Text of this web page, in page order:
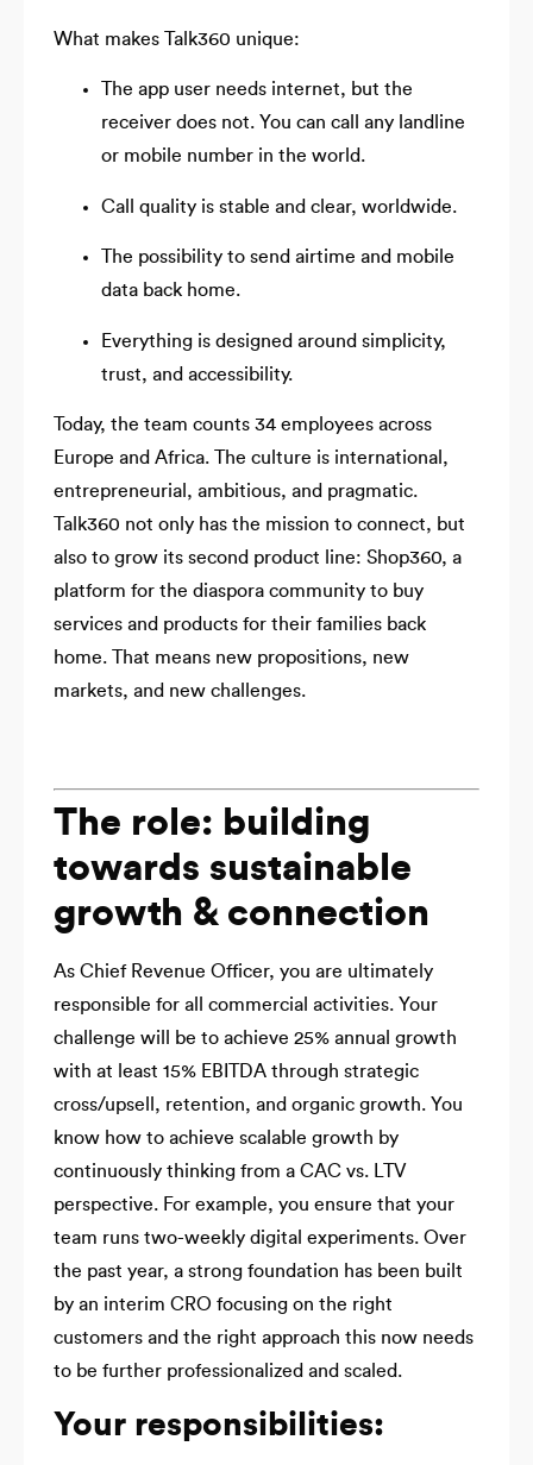
What makes Talk360 unique:
The app user needs internet, but the
receiver does not. You can call any landline
or mobile number in the world.
Call quality is stable and clear, worldwide.
The possibility to send airtime and mobile
data back home.
Everything is designed around simplicity,
trust, and accessibility.
Today, the team counts 34 employees across
Europe and Africa. The culture is international,
entrepreneurial, ambitious, and pragmatic.
Talk360 not only has the mission to connect, but
also to grow its second product line: Shop360, a
platform for the diaspora community to buy
services and products for their families back
home. That means new propositions, new
markets, and new challenges.
The role: building
towards sustainable
growth & connection
As Chief Revenue Officer, you are ultimately
responsible for all commercial activities. Your
challenge will be to achieve 25% annual growth
with at least 15% EBITDA through strategic
cross/upsell, retention, and organic growth. You
know how to achieve scalable growth by
continuously thinking from a CAC vs. LTV
perspective. For example, you ensure that your
team runs two-weekly digital experiments. Over
the past year, a strong foundation has been built
by an interim CRO focusing on the right
customers and the right approach this now needs
to be further professionalized and scaled.
Your responsibilities: